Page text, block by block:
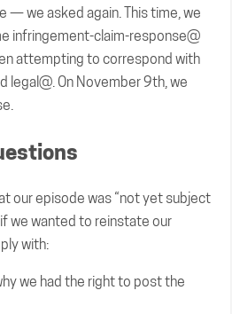
— we asked again. This time, we
infringement-claim-response@
attempting to correspond with
legal@. On November 9th, we
our episode was “not yet subject
we wanted to reinstate our
with:
we had the right to post the